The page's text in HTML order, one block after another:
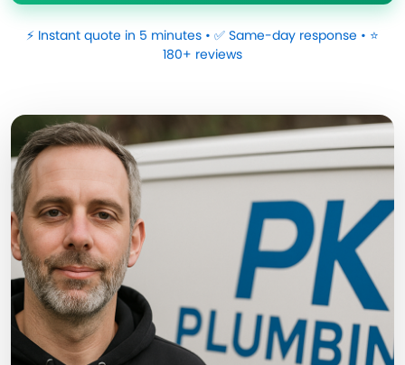
⚡ Instant quote in 5 minutes • ✅ Same-day response • ⭐
180+ reviews